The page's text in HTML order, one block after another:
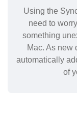
Using the
need to
something
Mac. As new
automatically
of